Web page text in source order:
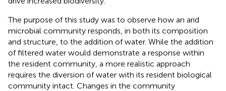
The purpose of this study was to observe how an arid
microbial community responds, in both its composition
and structure, to the addition of water. While the addition
of filtered water would demonstrate a response within
the resident community, a more realistic approach
requires the diversion of water with its resident biological
community intact. Changes in the community